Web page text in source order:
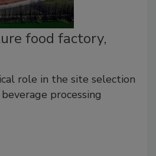
food factory,
role in the site selection
processing